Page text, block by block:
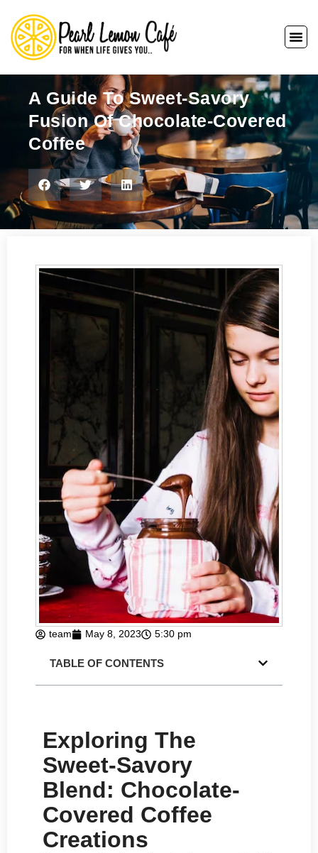
A Guide To Sweet-Savory
Fusion Of Chocolate-Covered
Coffee
team May 8, 2023 5:30 pm
TABLE OF CONTENTS
Exploring The
Sweet-Savory
Blend: Chocolate-
Covered Coffee
Creations